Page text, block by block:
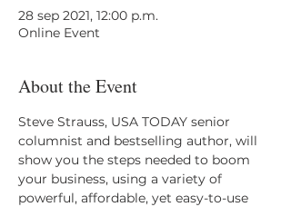
28 sep 2021, 12:00 p.m.
Online Event
About the Event
Steve Strauss, USA TODAY senior
columnist and bestselling author, will
show you the steps needed to boom
your business, using a variety of
powerful, affordable, yet easy-to-use